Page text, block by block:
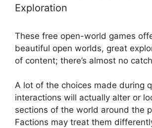
Exploration
These free open-world games
beautiful open worlds, great
of content; there’s almost no
A lot of the choices made during
interactions will actually alter or
sections of the world around the
Factions may treat them